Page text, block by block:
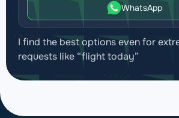
WhatsApp
I find the best options even for
requests like “flight today”